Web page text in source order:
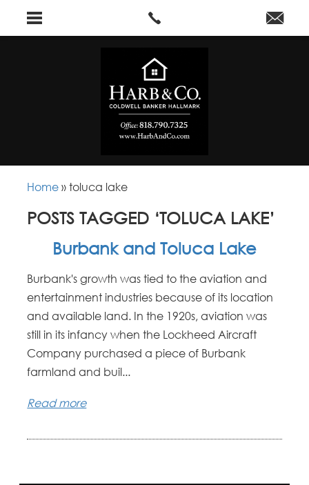
Home »toluca lake
POSTS TAGGED ‘TOLUCA LAKE’
Burbank and Toluca Lake
Burbank's growth was tied to the aviation and
entertainment industries because of its location
and available land. In the 1920s, aviation was
still in its infancy when the Lockheed Aircraft
Company purchased a piece of Burbank
farmland and buil...
Read more